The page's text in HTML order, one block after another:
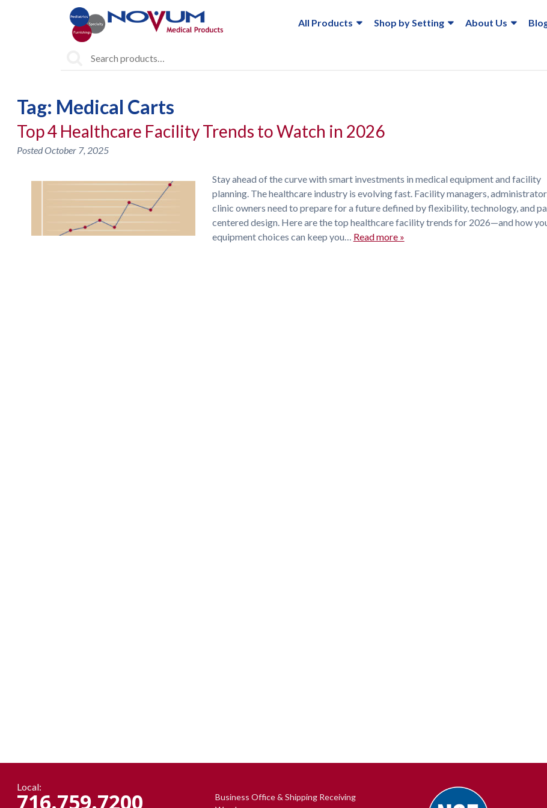
All Products Shop by Setting About Us
Tag: Medical Carts
Top 4 Healthcare Facility Trends to Watch in 2026
PostedOctober 7, 2025
Stay ahead of the curve with smart investments in medical equipment and facility
planning. The healthcare industry is evolving fast. Facility managers,
clinic owners need to prepare for a future defined by flexibility, technology, and
centered design. Here are the top healthcare facility trends for 2026—and how
equipment choices can keep you… Read more »
Local:
716.759.7200
Business Office & Shipping Receiving